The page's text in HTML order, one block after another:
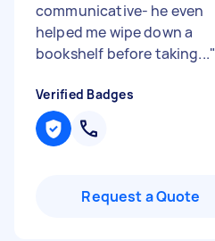
communicative- he even
helped me wipe down a
bookshelf before taking..."
Verified Badges
Request a Quote